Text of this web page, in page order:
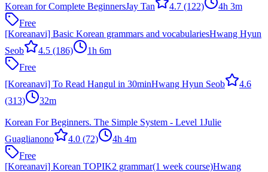
Korean for Complete BeginnersJay Tan 4.7 (122)
4h 3m
Free
[Koreanavi] Basic Korean grammars and vocabulariesHwang Hyun
Seob
4.5 (186)
1h 6m
Free
[Koreanavi] To Read Hangul in 30minHwang Hyun Seob
4.6
(313)
32m
Korean For Beginners. The Simple System - Level 1Julie
Guaglianono
4.0 (72)
4h 4m
Free
[Koreanavi] Korean TOPIK2 grammar(1 week course)Hwang